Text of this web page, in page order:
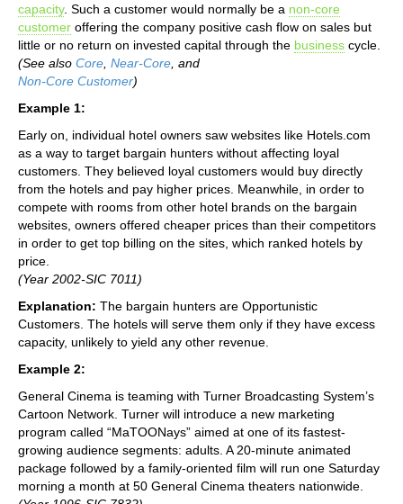
capacity. Such a customer would normally be a non-core
customer offering the company positive cash flow on sales but
little or no return on invested capital through the business cycle.
(See also Core Near-Core , and
Non-Core Customer)
Example 1:
Early on, individual hotel owners saw websites like Hotels.com
as a way to target bargain hunters without affecting loyal
customers. They believed loyal customers would buy directly
from the hotels and pay higher prices. Meanwhile, in order to
compete with rooms from other hotel brands on the bargain
websites, owners offered cheaper prices than their competitors
in order to get top billing on the sites, which ranked hotels by
price.
(Year 2002-SIC 7011)
Explanation: The bargain hunters are Opportunistic
Customers. The hotels will serve them only if they have excess
capacity, unlikely to yield any other revenue.
Example 2:
General Cinema is teaming with Turner Broadcasting System’s
Cartoon Network. Turner will introduce a new marketing
program called “MaTOONays” aimed at one of its fastest-
growing audience segments: adults. A 20-minute animated
package followed by a family-oriented film will run one Saturday
morning a month at 50 General Cinema theaters nationwide.